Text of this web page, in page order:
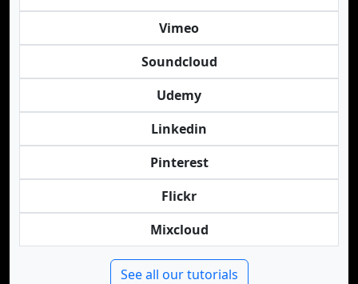
Vimeo
Soundcloud
Udemy
Linkedin
Pinterest
Flickr
Mixcloud
See all our tutorials